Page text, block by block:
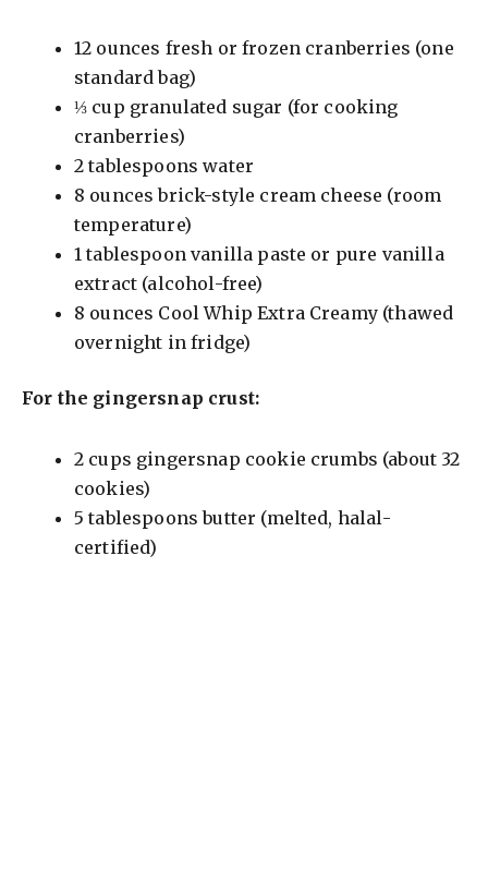
12 ounces fresh or frozen cranberries (one
standard bag)
⅓ cup granulated sugar (for cooking
cranberries)
2 tablespoons water
8 ounces brick-style cream cheese (room
temperature)
1 tablespoon vanilla paste or pure vanilla
extract (alcohol-free)
8 ounces Cool Whip Extra Creamy (thawed
overnight in fridge)
For the gingersnap crust:
2 cups gingersnap cookie crumbs (about 32
cookies)
5 tablespoons butter (melted, halal-
certified)